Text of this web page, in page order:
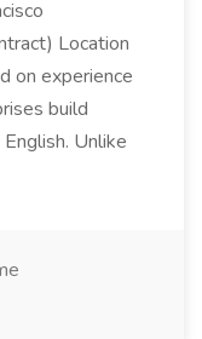
Location
on experience
build
Unlike